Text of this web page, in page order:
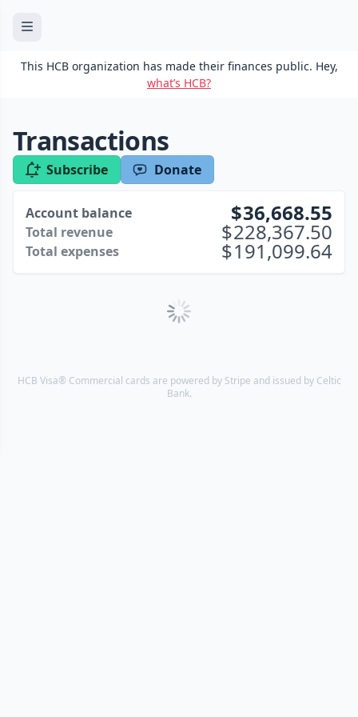
This HCB organization has made their finances public. Hey,
what’s HCB?
Transactions
Subscribe Donate
Account balance 36,668.55
Total revenue 228,367.50
Total expenses 191,099.64
HCB Visa® Commercial cards are powered by Stripe and issued by Celtic
Bank.